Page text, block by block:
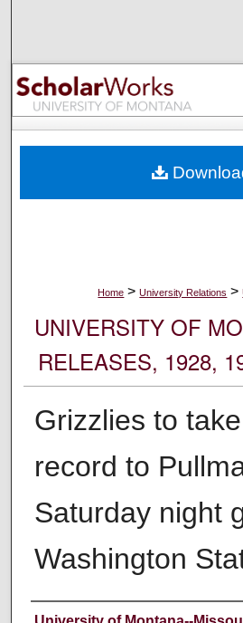
Browse
My
Digital
Home > University Relations >
UNIVERSITY OF
RELEASES, 1928,
Grizzlies to
record to
Saturday night
Washington